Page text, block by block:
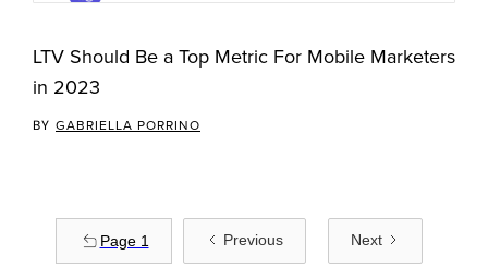
LTV Should Be a Top Metric For Mobile Marketers
in 2023
BY GABRIELLA PORRINO
Page 1 Previous Next